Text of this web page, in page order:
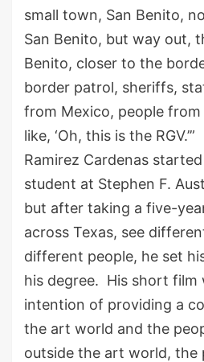
small town, San Benito,
San Benito, but way out,
Benito, closer to the
border patrol, sheriffs,
from Mexico, people from
like, ‘Oh, this is the RGV.’”
Ramirez Cardenas
student at Stephen F.
but after taking a five-
across Texas, see
different people, he set
his degree. His short film
intention of providing a
the art world and the
outside the art world, the